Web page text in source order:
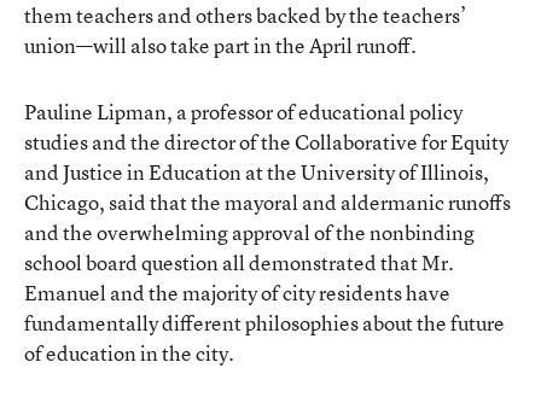
them teachers and others backed by the teachers’
union—will also take part in the April runoff.
Pauline Lipman, a professor of educational policy
studies and the director of the Collaborative for Equity
and Justice in Education at the University of Illinois,
Chicago, said that the mayoral and aldermanic runoffs
and the overwhelming approval of the nonbinding
school board question all demonstrated that Mr.
Emanuel and the majority of city residents have
fundamentally different philosophies about the future
of education in the city.